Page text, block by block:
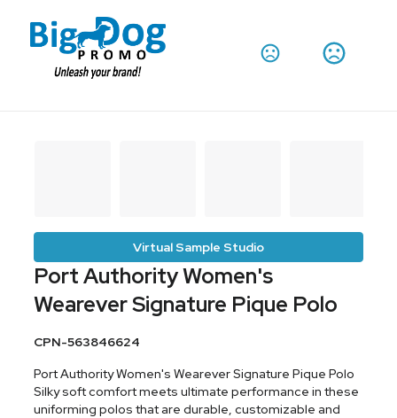
Virtual Sample Studio
Port Authority Women's
Wearever Signature Pique Polo
CPN-563846624
Port Authority Women's Wearever Signature Pique Polo
Silky soft comfort meets ultimate performance in these
uniforming polos that are durable, customizable and